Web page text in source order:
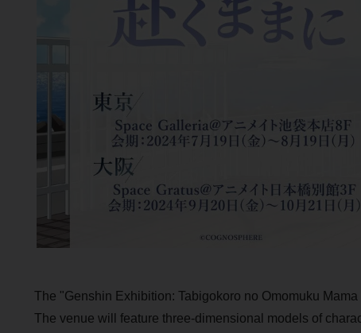
The "Genshin Exhibition: Tabigokoro no Omomuku
The venue will feature three-dimensional models of